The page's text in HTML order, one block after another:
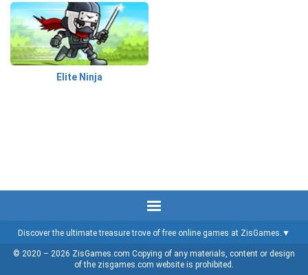
Elite Ninja
Discover the ultimate treasure trove of free online games at ZisGames.
© 2020 – 2026 ZisGames.com Copying of any materials, content or design
of the zisgames.com website is prohibited.